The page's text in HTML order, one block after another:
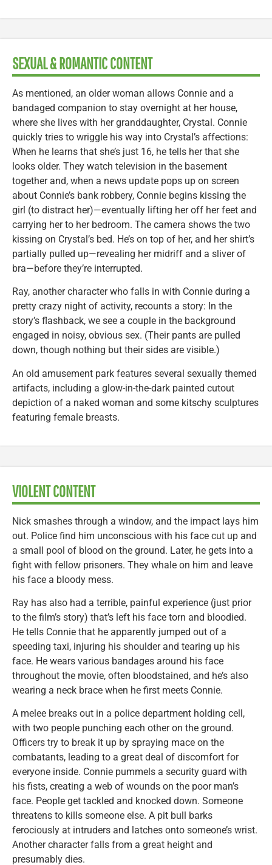
SEXUAL & ROMANTIC CONTENT
As mentioned, an older woman allows Connie and a
bandaged companion to stay overnight at her house,
where she lives with her granddaughter, Crystal. Connie
quickly tries to wriggle his way into Crystal’s affections:
When he learns that she’s just 16, he tells her that she
looks older. They watch television in the basement
together and, when a news update pops up on screen
about Connie’s bank robbery, Connie begins kissing the
girl (to distract her)—eventually lifting her off her feet and
carrying her to her bedroom. The camera shows the two
kissing on Crystal’s bed. He’s on top of her, and her shirt’s
partially pulled up—revealing her midriff and a sliver of
bra—before they’re interrupted.
Ray, another character who falls in with Connie during a
pretty crazy night of activity, recounts a story: In the
story’s flashback, we see a couple in the background
engaged in noisy, obvious sex. (Their pants are pulled
down, though nothing but their sides are visible.)
An old amusement park features several sexually themed
artifacts, including a glow-in-the-dark painted cutout
depiction of a naked woman and some kitschy sculptures
featuring female breasts.
VIOLENT CONTENT
Nick smashes through a window, and the impact lays him
out. Police find him unconscious with his face cut up and
a small pool of blood on the ground. Later, he gets into a
fight with fellow prisoners. They whale on him and leave
his face a bloody mess.
Ray has also had a terrible, painful experience (just prior
to the film’s story) that’s left his face torn and bloodied.
He tells Connie that he apparently jumped out of a
speeding taxi, injuring his shoulder and tearing up his
face. He wears various bandages around his face
throughout the movie, often bloodstained, and he’s also
wearing a neck brace when he first meets Connie.
A melee breaks out in a police department holding cell,
with two people punching each other on the ground.
Officers try to break it up by spraying mace on the
combatants, leading to a great deal of discomfort for
everyone inside. Connie pummels a security guard with
his fists, creating a web of wounds on the poor man’s
face. People get tackled and knocked down. Someone
threatens to kills someone else. A pit bull barks
ferociously at intruders and latches onto someone’s wrist.
Another character falls from a great height and
presumably dies.